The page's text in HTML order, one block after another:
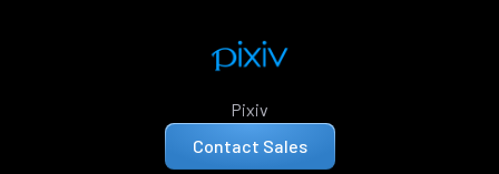
Pixiv
Contact Sales